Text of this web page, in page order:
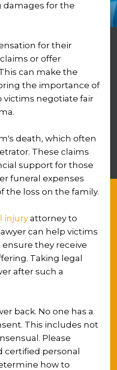
damages for the
for their
or offer
can make the
the importance of
victims negotiate fair
death, which often
These claims
support for those
funeral expenses
the loss on the family.
injury attorney to
can help victims
they receive
Taking legal
after such a
back. No one has a
This includes not
Please
personal
how to